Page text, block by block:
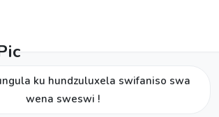
ku hundzuluxela swifaniso swa
wena sweswi !